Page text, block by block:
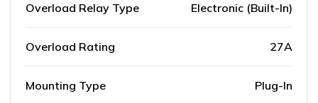
Overload Relay Type Electronic (Built-In)
Overload Rating 27A
Mounting Type Plug-In